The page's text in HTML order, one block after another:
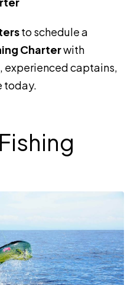
to schedule a
Charterwith
experienced captains,
today.